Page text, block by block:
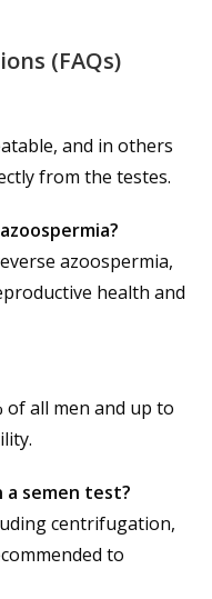
(FAQs)
and in others
from the testes.
azoospermia,
health and
of all men and up to
a semen test?
centrifugation,
to